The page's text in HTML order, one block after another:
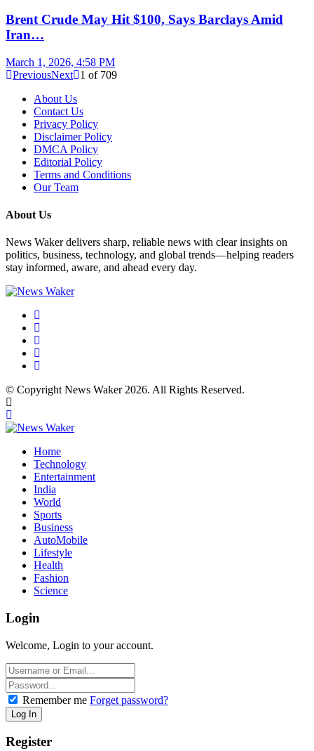
Brent Crude May Hit $100, Says Barclays Amid
Iran…
March 1, 2026, 4:58 PM
PreviousNext 1 of 709
About Us
Contact Us
Privacy Policy
Disclaimer Policy
DMCA Policy
Editorial Policy
Terms and Conditions
Our Team
About Us
News Waker delivers sharp, reliable news with clear insights on
politics, business, technology, and global trends—helping readers
stay informed, aware, and ahead every day.
© Copyright News Waker 2026. All Rights Reserved.
Home
Technology
Entertainment
India
World
Sports
Business
AutoMobile
Lifestyle
Health
Fashion
Science
Login
Welcome, Login to your account.
Remember me Forget password?
Register